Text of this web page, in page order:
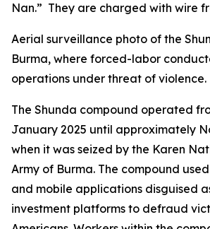
Nan.” They are charged with wire
Aerial surveillance photo of the
Burma, where forced-labor
operations under threat of violence.
The Shunda compound operated
January 2025 until approximately
when it was seized by the Karen
Army of Burma. The compound
and mobile applications disguised
investment platforms to defraud